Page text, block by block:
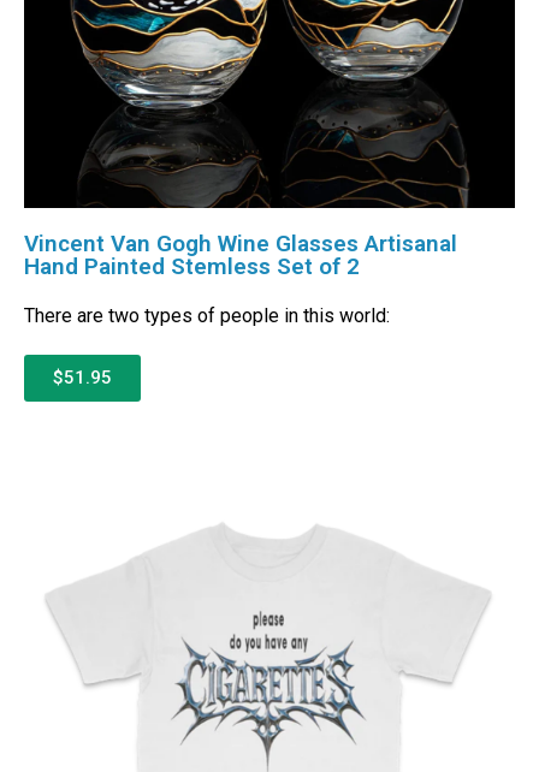
Vincent Van Gogh Wine Glasses Artisanal
Hand Painted Stemless Set of 2
There are two types of people in this world:
$51.95